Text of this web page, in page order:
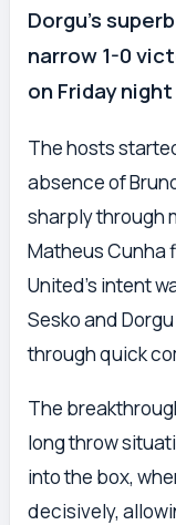
Dorgu’s
narrow 1-0
on Friday
The hosts
absence of
sharply through
Matheus Cunha
United’s intent
Sesko and
through quick
The
long throw
into the box,
decisively,